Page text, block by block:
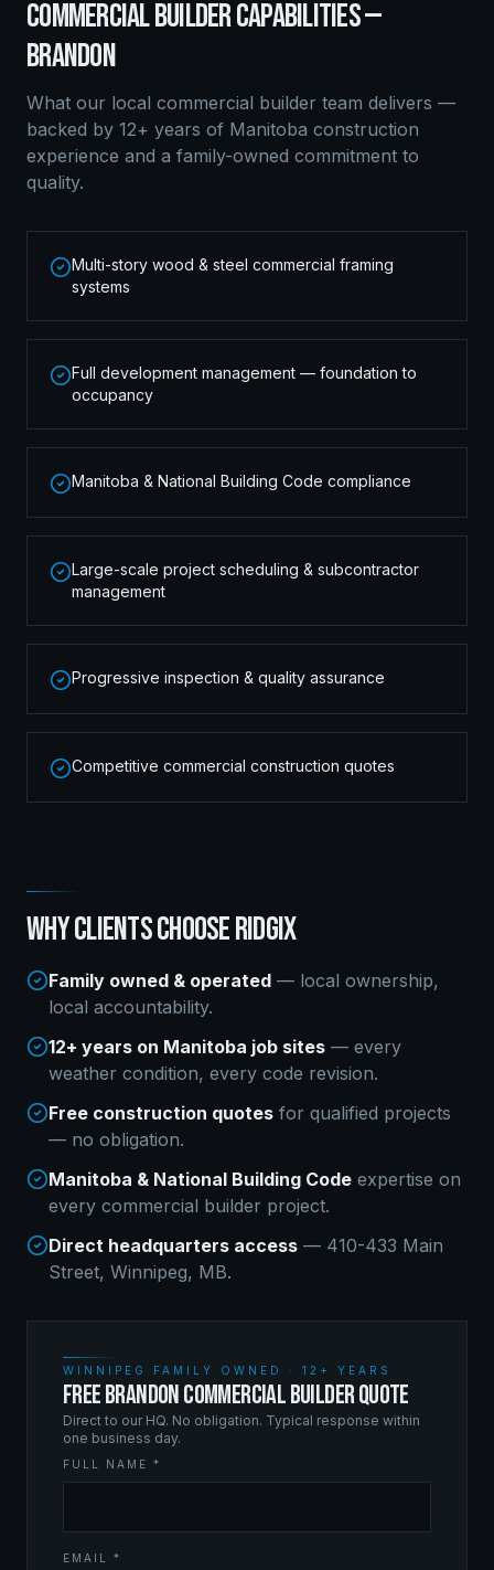
COMMERCIAL BUILDERCAPABILITIES —
BRANDON
What our local commercial builder team delivers —
backed by 12+ years of Manitoba construction
experience and a family-owned commitment to
quality.
Multi-story wood & steel commercial framing
systems
Full development management — foundation to
occupancy
Manitoba & National Building Code compliance
Large-scale project scheduling & subcontractor
management
Progressive inspection & quality assurance
Competitive commercial construction quotes
WHY CLIENTS CHOOSE RIDGIX
Family owned & operated — local ownership,
local accountability.
12+ years on Manitoba job sites — every
weather condition, every code revision.
Free construction quotes for qualified projects
— no obligation.
Manitoba & National Building Code expertise on
every commercial builder project.
Direct headquarters access — 410-433 Main
Street, Winnipeg, MB.
WINNIPEG FAMILY OWNED · 12+ YEARS
FREE BRANDON COMMERCIAL BUILDER QUOTE
Direct to our HQ. No obligation. Typical response within
one business day.
FULL NAME *
EMAIL *